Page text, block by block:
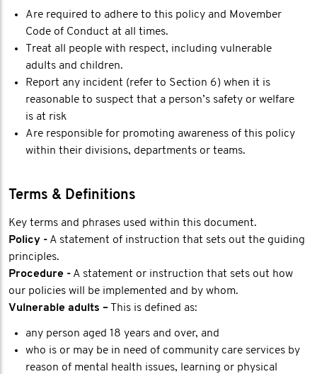
Are required to adhere to this policy and Movember
Code of Conduct at all times.
Treat all people with respect, including vulnerable
adults and children.
Report any incident (refer to Section 6) when it is
reasonable to suspect that a person’s safety or welfare
is at risk
Are responsible for promoting awareness of this policy
within their divisions, departments or teams.
Terms & Definitions
Key terms and phrases used within this document.
Policy - A statement of instruction that sets out the guiding
principles.
Procedure - A statement or instruction that sets out how
our policies will be implemented and by whom.
Vulnerable adults – This is defined as:
any person aged 18 years and over, and
who is or may be in need of community care services by
reason of mental health issues, learning or physical